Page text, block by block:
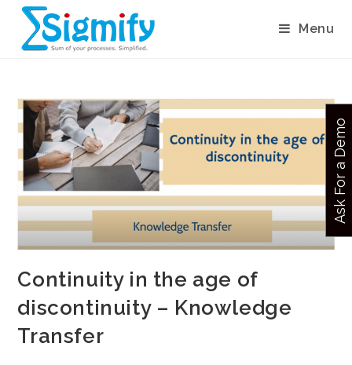
Menu
Continuity in the age of
discontinuity – Knowledge
Transfer
Ask For a Demo